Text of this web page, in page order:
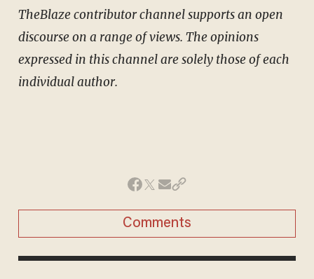
TheBlaze contributor channel supports an open
discourse on a range of views. The opinions
expressed in this channel are solely those of each
individual author.
Comments